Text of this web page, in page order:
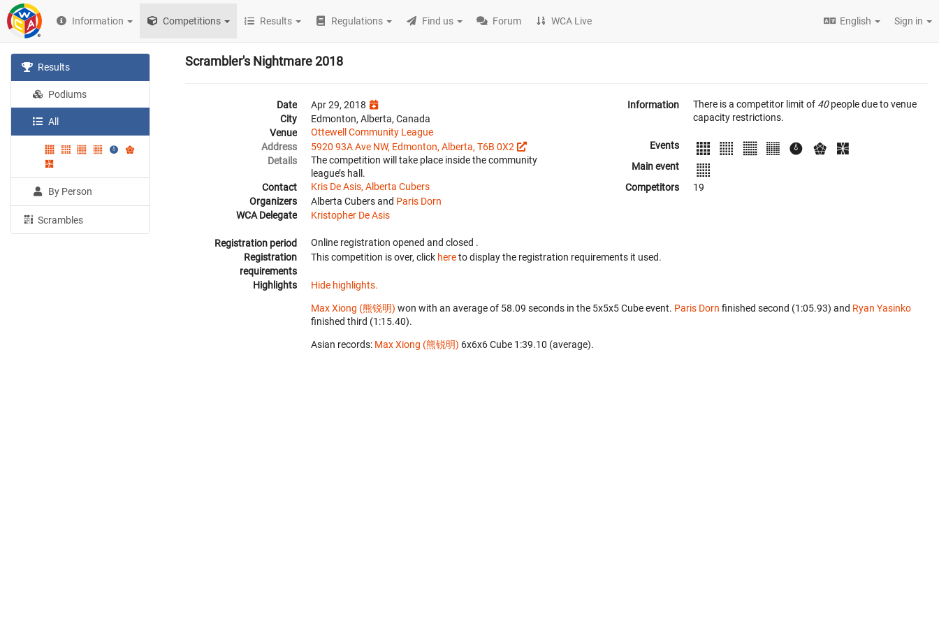
Information Competitions Results Regulations Find us Forum WCA Live English Sign in
Results
Podiums
All
By Person
Scrambles
Scrambler's Nightmare 2018
Date
Apr 29, 2018
City
Edmonton, Alberta, Canada
Venue
Ottewell Community League
Address
5920 93A Ave NW, Edmonton, Alberta, T6B 0X2
Details
The competition will take place inside the community
league’s hall.
Contact
Kris De Asis, Alberta Cubers
Organizers
Alberta Cubers and Paris Dorn
WCA Delegate
Kristopher De Asis
Information There is a competitor limit of 40people due to venue
capacity restrictions.
Events
Main event
Competitors
19
Registration period Online registration opened and closed .
Registration
requirements
This competition is over, click hereto display the registration requirements it used.
Highlights Hide highlights.
Max Xiong (熊锐明) won with an average of 58.09 seconds in the 5x5x5 Cube event. Paris Dorn finished second (1:05.93) and Ryan Yasinko
finished third (1:15.40).
Asian records: Max Xiong (熊锐明) ‎ 6x6x6 Cube 1:39.10 (average).